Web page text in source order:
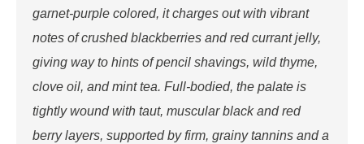
garnet-purple colored, it charges out with vibrant
notes of crushed blackberries and red currant jelly,
giving way to hints of pencil shavings, wild thyme,
clove oil, and mint tea. Full-bodied, the palate is
tightly wound with taut, muscular black and red
berry layers, supported by firm, grainy tannins and a